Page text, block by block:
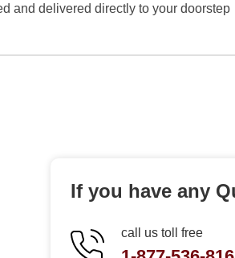
and delivered directly to your doorstep
If you have any
call us toll free